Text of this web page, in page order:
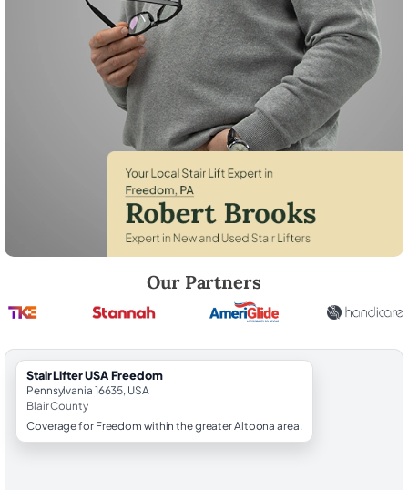
Our Partners
StairLifter USA Freedom
Pennsylvania 16635, USA
Blair County
Coverage for Freedom within the greater Altoona area.